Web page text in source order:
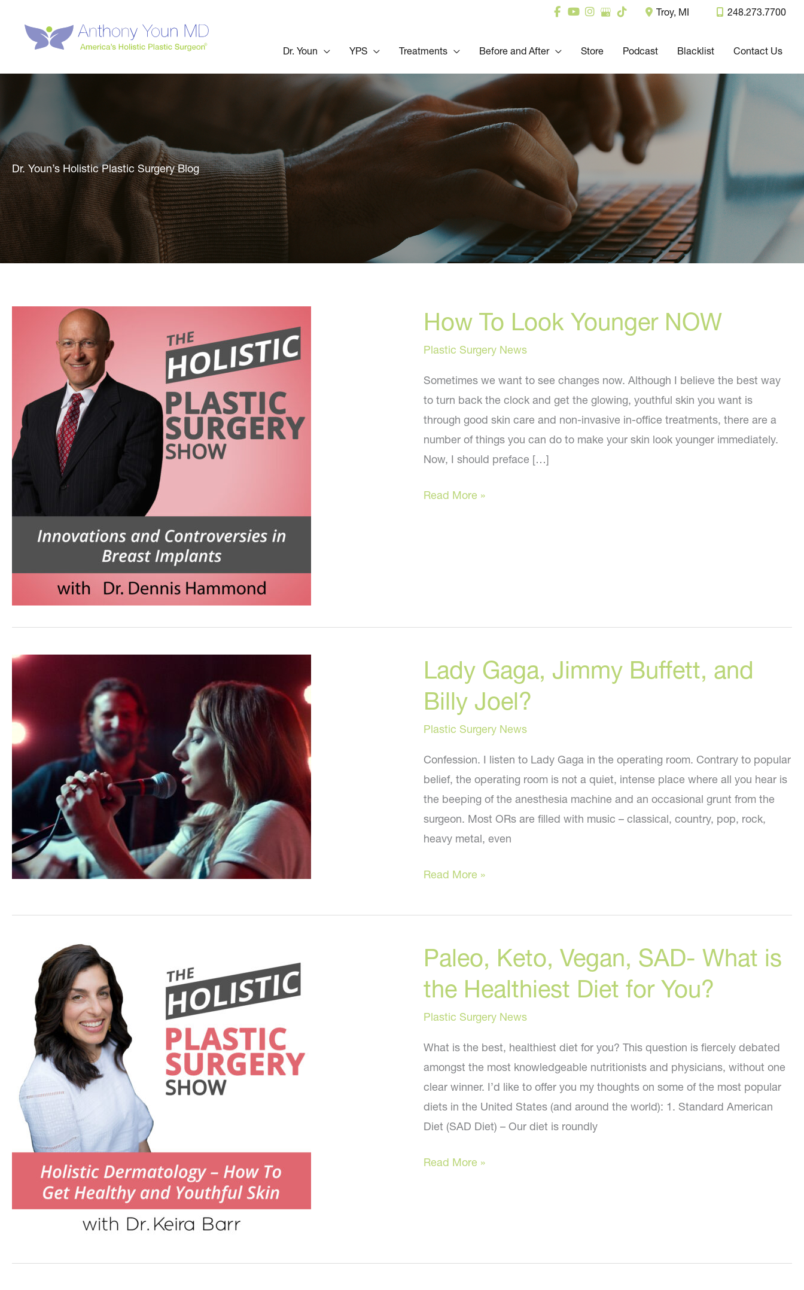
content
Troy, MI 248.273.7700
Dr. Youn YPS Treatments Before and After Store Podcast Blacklist Contact Us
Dr. Youn’s Holistic Plastic Surgery Blog
How To Look Younger NOW
Plastic Surgery News
Sometimes we want to see changes now. Although I believe the best way
to turn back the clock and get the glowing, youthful skin you want is
through good skin care and non-invasive in-office treatments, there are a
number of things you can do to make your skin look younger immediately.
Now, I should preface […]
How
Read More »
Lady Gaga, Jimmy Buffett, and
Billy Joel?
Plastic Surgery News
Confession. I listen to Lady Gaga in the operating room. Contrary to popular
belief, the operating room is not a quiet, intense place where all you hear is
the beeping of the anesthesia machine and an occasional grunt from the
surgeon. Most ORs are filled with music – classical, country, pop, rock,
heavy metal, even
Lady
Jimmy
and
Joel?
Read More »
Paleo, Keto, Vegan, SAD- What is
the Healthiest Diet for You?
Plastic Surgery News
What is the best, healthiest diet for you? This question is fiercely debated
amongst the most knowledgeable nutritionists and physicians, without one
clear winner. I’d like to offer you my thoughts on some of the most popular
diets in the United States (and around the world): 1. Standard American
Diet (SAD Diet) – Our diet is roundly
Paleo,
is
Read More »